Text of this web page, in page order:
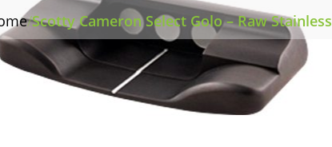
/Scotty Cameron Select Golo – Raw Stainless